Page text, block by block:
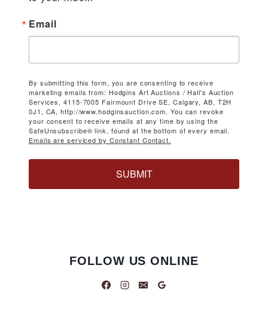
Email
By submitting this form, you are consenting to receive
marketing emails from: Hodgins Art Auctions / Hall's Auction
Services, 4115-7005 Fairmount Drive SE, Calgary, AB, T2H
0J1, CA, http://www.hodginsauction.com. You can revoke
your consent to receive emails at any time by using the
SafeUnsubscribe® link, found at the bottom of every email.
Emails are serviced by Constant Contact.
SUBMIT
FOLLOW US ONLINE